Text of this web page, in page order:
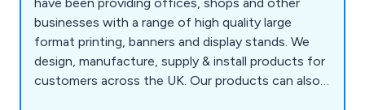
businesses with a range of high quality large
format printing, banners and display stands. We
design, manufacture, supply & install products for
customers across the UK. Our products can also